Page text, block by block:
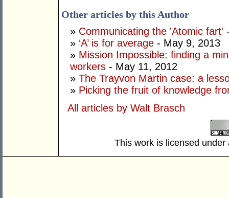
Other articles by this Author
» Communicating the 'Atomic fart'
» ‘A’ is for average - May 9, 2013
» Mission Impossible: finding a
workers - May 11, 2012
» The Trayvon Martin case: a
» Picking the fruit of knowledge
All articles by Walt Brasch
This work is licensed